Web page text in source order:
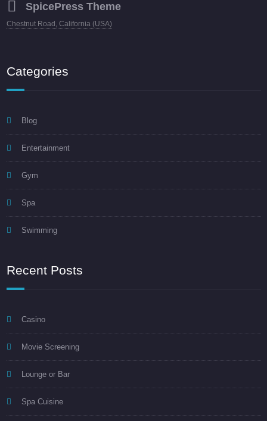
SpicePress Theme
Chestnut Road, California (USA)
Categories
Blog
Entertainment
Gym
Spa
Swimming
Recent Posts
Casino
Movie Screening
Lounge or Bar
Spa Cuisine